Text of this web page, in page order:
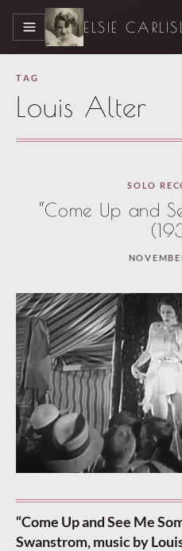
MENU ELSIE
TAG
Louis Alter
SOLO
“Come Up and
“Come Up and See Me
Swanstrom, music by